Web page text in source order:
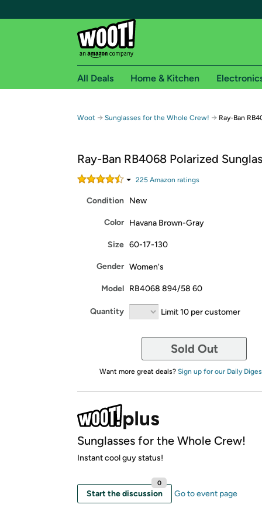
Free shipping for
Free Standard shipping on Woot! orders
All Deals Home & Kitchen
Woot → Sunglasses for the Whole Crew! → Ray-Ban
Ray-Ban RB4068 Polarized
225 Amazon ratings
Condition New
Color Havana Brown-Gray
Size 60-17-130
Gender Women's
Model RB4068 894/58 60
Quantity Limit 10 per customer
Sold Out
Want more great deals? Sign up for our Daily
Sunglasses for the Whole Crew!
Instant cool guy status!
Start the discussion
0
Go to event page